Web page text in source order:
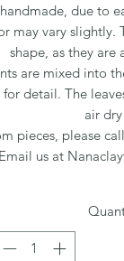
due to
may vary slightly.
shape, as they are
are mixed into
detail. The
air
pieces, please
Email us at